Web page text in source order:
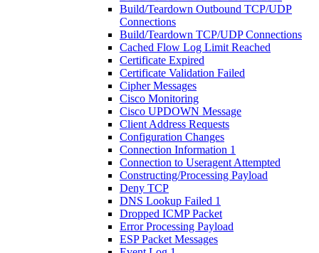
Build/Teardown Outbound TCP/UDP
Connections
Build/Teardown TCP/UDP Connections
Cached Flow Log Limit Reached
Certificate Expired
Certificate Validation Failed
Cipher Messages
Cisco Monitoring
Cisco UPDOWN Message
Client Address Requests
Configuration Changes
Connection Information 1
Connection to Useragent Attempted
Constructing/Processing Payload
Deny TCP
DNS Lookup Failed 1
Dropped ICMP Packet
Error Processing Payload
ESP Packet Messages